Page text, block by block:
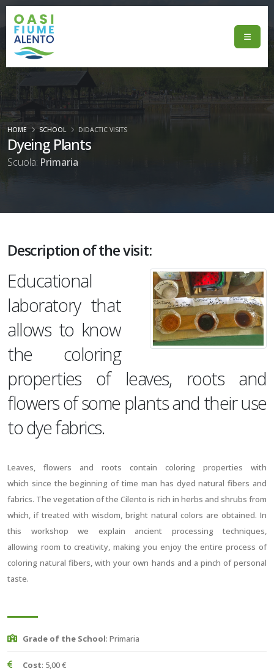
Dyeing Plants
Scuola: Primaria
HOME SCHOOL DIDACTIC VISITS
Description of the visit:
Educational
laboratory that
allows to know
the coloring
properties of leaves, roots and
flowers of some plants and their use
to dye fabrics.
Leaves, flowers and roots contain coloring properties with
which since the beginning of time man has dyed natural fibers and
fabrics. The vegetation of the Cilento is rich in herbs and shrubs from
which, if treated with wisdom, bright natural colors are obtained. In
this workshop we explain ancient processing techniques,
allowing room to creativity, making you enjoy the entire process of
coloring natural fibers, with your own hands and a pinch of personal
taste.
Grade of the School: Primaria
Cost: 5,00 €